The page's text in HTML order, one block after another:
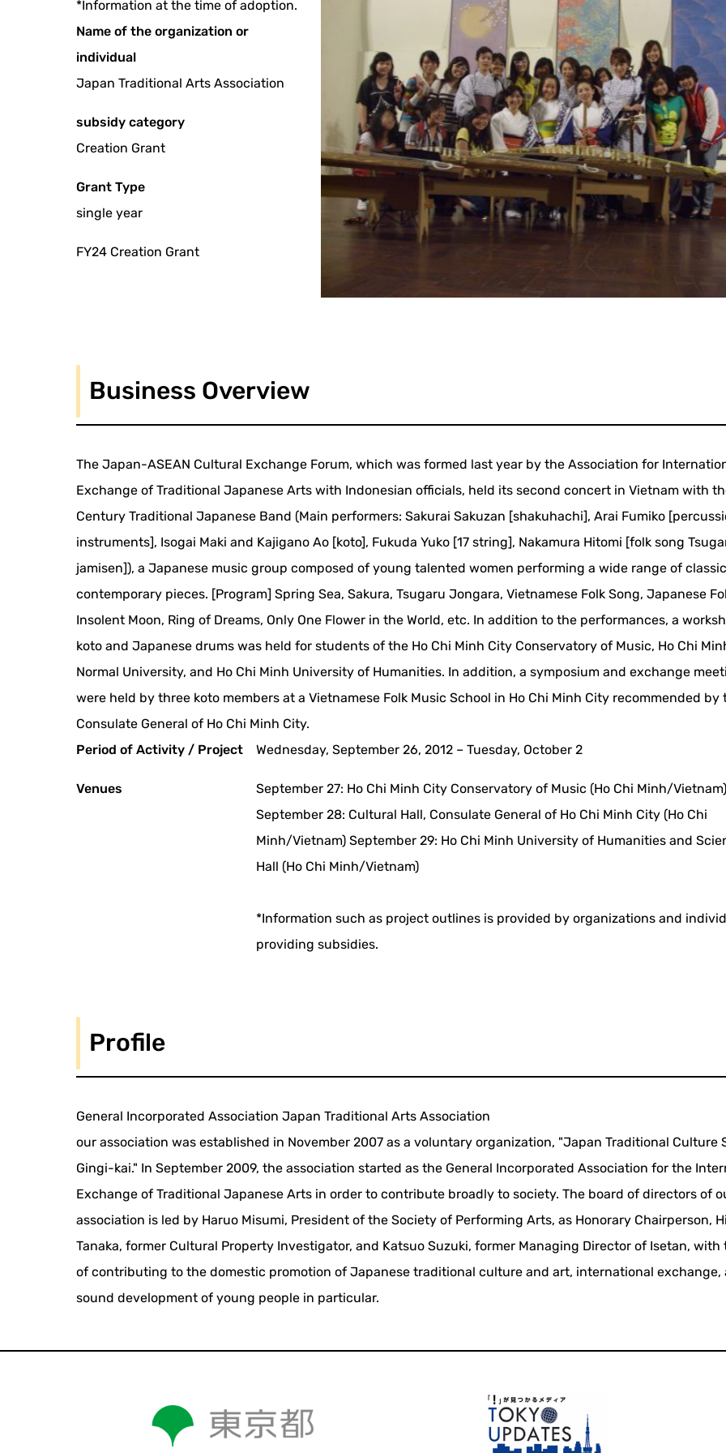
*Information at the time of adoption.
Name of the organization or
individual
Japan Traditional Arts Association
subsidy category
Creation Grant
Grant Type
single year
FY24 Creation Grant
Business Overview
The Japan-ASEAN Cultural Exchange Forum, which was formed last year by the Association for
Exchange of Traditional Japanese Arts with Indonesian officials, held its second concert in Vietnam with
Century Traditional Japanese Band (Main performers: Sakurai Sakuzan [shakuhachi], Arai Fumiko
instruments], Isogai Maki and Kajigano Ao [koto], Fukuda Yuko [17 string], Nakamura Hitomi [folk song
jamisen]), a Japanese music group composed of young talented women performing a wide range of
contemporary pieces. [Program] Spring Sea, Sakura, Tsugaru Jongara, Vietnamese Folk Song, Japanese
Insolent Moon, Ring of Dreams, Only One Flower in the World, etc. In addition to the performances, a
koto and Japanese drums was held for students of the Ho Chi Minh City Conservatory of Music, Ho Chi
Normal University, and Ho Chi Minh University of Humanities. In addition, a symposium and exchange
were held by three koto members at a Vietnamese Folk Music School in Ho Chi Minh City recommended by
Consulate General of Ho Chi Minh City.
Period of Activity / Project
Wednesday, September 26, 2012 – Tuesday, October 2
Venues
September 27: Ho Chi Minh City Conservatory of Music (Ho Chi Minh/Vietnam)
September 28: Cultural Hall, Consulate General of Ho Chi Minh City (Ho Chi
Minh/Vietnam) September 29: Ho Chi Minh University of Humanities and
Hall (Ho Chi Minh/Vietnam)
*Information such as project outlines is provided by organizations and
providing subsidies.
Profile
General Incorporated Association Japan Traditional Arts Association
our association was established in November 2007 as a voluntary organization, "Japan Traditional Culture
Gingi-kai." In September 2009, the association started as the General Incorporated Association for the
Exchange of Traditional Japanese Arts in order to contribute broadly to society. The board of directors of
association is led by Haruo Misumi, President of the Society of Performing Arts, as Honorary Chairperson,
Tanaka, former Cultural Property Investigator, and Katsuo Suzuki, former Managing Director of Isetan, with
of contributing to the domestic promotion of Japanese traditional culture and art, international exchange,
sound development of young people in particular.